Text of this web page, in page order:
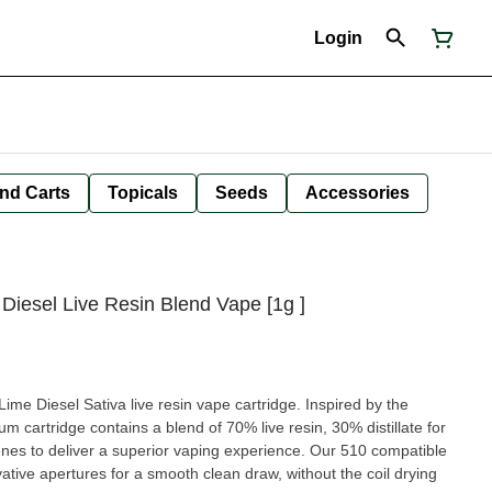
Login
Carts Topicals Seeds Accessories
Live Resin Blend Vape [1g ]
Diesel Sativa live resin vape cartridge. Inspired by the
cartridge contains a blend of 70% live resin, 30% distillate for
to deliver a superior vaping experience. Our 510 compatible
apertures for a smooth clean draw, without the coil drying